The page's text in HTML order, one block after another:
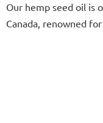
Our hemp seed oil is
Canada, renowned